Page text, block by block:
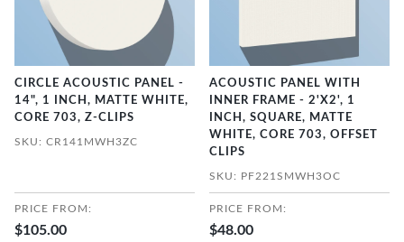
CIRCLE ACOUSTIC PANEL -
14", 1 INCH, MATTE WHITE,
CORE 703, Z-CLIPS
SKU: CR141MWH3ZC
PRICE FROM:
$105.00
ACOUSTIC PANEL WITH
INNER FRAME - 2'X2', 1
INCH, SQUARE, MATTE
WHITE, CORE 703, OFFSET
CLIPS
SKU: PF221SMWH3OC
PRICE FROM:
$48.00